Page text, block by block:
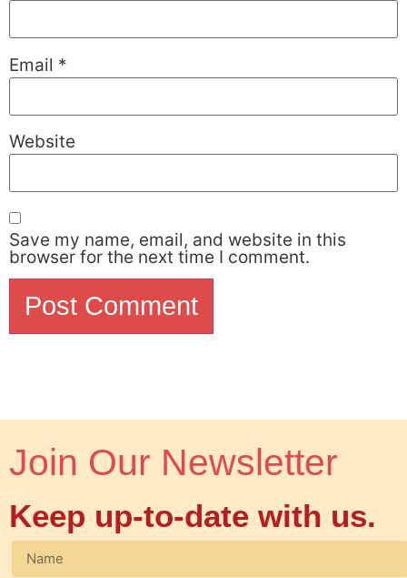
Email *
Website
Save my name, email, and website in this
browser for the next time I comment.
Join Our Newsletter
Keep up-to-date with us.